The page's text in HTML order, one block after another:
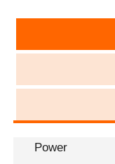
Power